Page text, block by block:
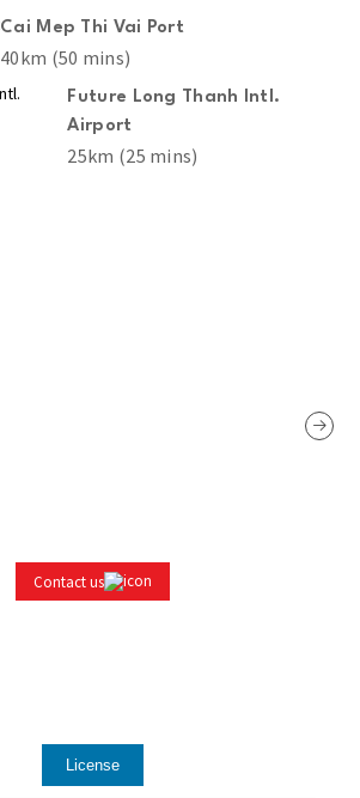
Cai Mep Thi Vai Port
40km (50 mins)
Future Long Thanh Intl.
Airport
25km (25 mins)
Contact us
License